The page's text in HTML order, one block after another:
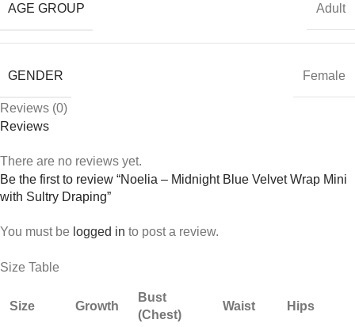
AGE GROUP Adult
GENDER Female
Reviews (0)
Reviews
There are no reviews yet.
Be the first to review “Noelia – Midnight Blue Velvet Wrap Mini
with Sultry Draping”
You must be logged in to post a review.
Size Table
Size Growth
Bust
(Chest)
Waist Hips